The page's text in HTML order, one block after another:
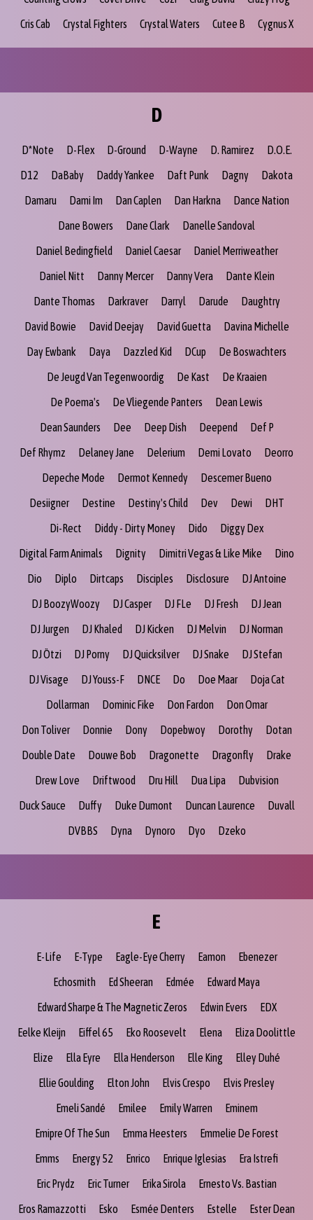
Cris Cab
Crystal Fighters Crystal Waters Cutee B Cygnus X
D
D*Note D-Flex D-Ground D-Wayne D. Ramirez
D.O.E.
D12
DaBaby Daddy Yankee Daft Punk Dagny
Dakota
Damaru
Dami Im Dan Caplen Dan Harkna
Dance Nation
Dane Bowers
Dane Clark
Danelle Sandoval
Daniel Bedingfield
Daniel Caesar
Daniel Merriweather
Daniel Nitt
Danny Mercer Danny Vera
Dante Klein
Dante Thomas
Darkraver Darryl Darude
Daughtry
David Bowie
David Deejay David Guetta
Davina Michelle
Day Ewbank
Daya Dazzled Kid DCup
De Boswachters
De Jeugd Van Tegenwoordig
De Kast
De Kraaien
De Poema's
De Vliegende Panters
Dean Lewis
Dean Saunders
Dee Deep Dish Deepend
Def P
Def Rhymz
Delaney Jane Delerium Demi Lovato
Deorro
Depeche Mode
Dermot Kennedy
Descemer Bueno
Desiigner
Destine Destiny's Child Dev Dewi
DHT
Di-Rect
Diddy - Dirty Money Dido
Diggy Dex
Digital Farm Animals
Dignity Dimitri Vegas & Like Mike
Dino
Dio
Diplo Dirtcaps Disciples Disclosure
DJ Antoine
DJ BoozyWoozy
DJ Casper DJ FLe DJ Fresh
DJ Jean
DJ Jurgen
DJ Khaled DJ Kicken DJ Melvin
DJ Norman
DJ Ötzi
DJ Porny DJ Quicksilver DJ Snake
DJ Stefan
DJ Visage
DJ Youss-F DNCE Do Doe Maar
Doja Cat
Dollarman
Dominic Fike Don Fardon
Don Omar
Don Toliver
Donnie Dony Dopebwoy Dorothy
Dotan
Double Date
Douwe Bob Dragonette Dragonfly
Drake
Drew Love
Driftwood Dru Hill Dua Lipa
Dubvision
Duck Sauce
Duffy Duke Dumont Duncan Laurence
Duvall
DVBBS
Dyna Dynoro Dyo Dzeko
E
E-Life E-Type Eagle-Eye Cherry Eamon
Ebenezer
Echosmith
Ed Sheeran Edmée
Edward Maya
Edward Sharpe & The Magnetic Zeros
Edwin Evers
EDX
Eelke Kleijn
Eiffel 65 Eko Roosevelt Elena
Eliza Doolittle
Elize
Ella Eyre Ella Henderson Elle King
Elley Duhé
Ellie Goulding
Elton John Elvis Crespo
Elvis Presley
Emeli Sandé
Emilee Emily Warren
Eminem
Emipre Of The Sun
Emma Heesters
Emmelie De Forest
Emms
Energy 52 Enrico Enrique Iglesias
Era Istrefi
Eric Prydz
Eric Turner Erika Sirola
Ernesto Vs. Bastian
Eros Ramazzotti
Esko Esmée Denters Estelle
Ester Dean